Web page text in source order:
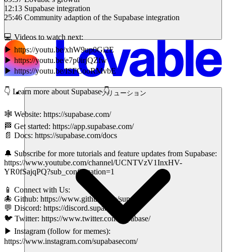
ソリューション
12:13 Supabase integration
25:46 Community adaption of the Supabase integration
💻 Videos to watch next:
▶ https://youtu.be/xhW9up0Gi2E
▶ https://youtu.be/e7p0irjQZfw
▶ https://youtu.be/ISFCooRMvbE
👇 Learn more about Supabase 👇
🕸 Website: https://supabase.com/
🏁 Get started: https://app.supabase.com/
📄 Docs: https://supabase.com/docs
🔔 Subscribe for more tutorials and feature updates from Supabase:
https://www.youtube.com/channel/UCNTVzV1InxHV-
YR0fSajqPQ?sub_confirmation=1
📱 Connect with Us:
🐙 Github: https://www.github.com/supabase
💬 Discord: https://discord.supabase.com/
🐦 Twitter: https://www.twitter.com/supabase/
▶ Instagram (follow for memes):
https://www.instagram.com/supabasecom/